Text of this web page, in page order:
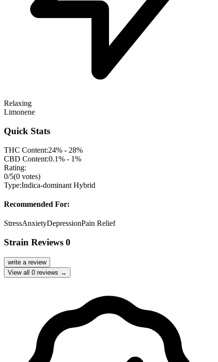
Relaxing
Limonene
Quick Stats
THC Content:24% - 28%
CBD Content:0.1% - 1%
Rating:
0/5(0 votes)
Type:Indica-dominant Hybrid
Recommended For:
StressAnxietyDepressionPain Relief
Strain Reviews 0
write a review
View all 0 reviews →